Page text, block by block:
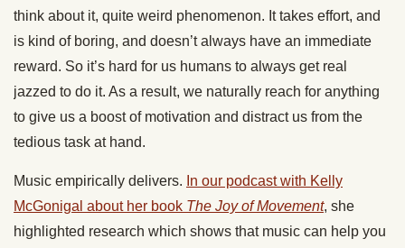
think about it, quite weird phenomenon. It takes effort, and
is kind of boring, and doesn’t always have an immediate
reward. So it’s hard for us humans to always get real
jazzed to do it. As a result, we naturally reach for anything
to give us a boost of motivation and distract us from the
tedious task at hand.
Music empirically delivers. In our podcast with Kelly
McGonigal about her book The Joy of Movement, she
highlighted research which shows that music can help you